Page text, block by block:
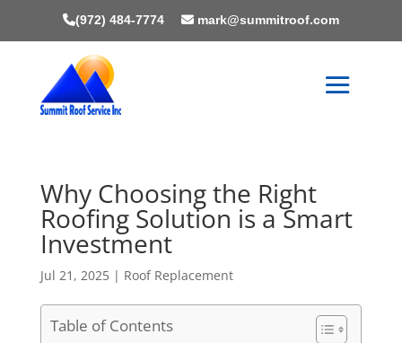
(972) 484-7774 mark@summitroof.com
Why Choosing the Right
Roofing Solution is a Smart
Investment
Jul 21, 2025| Roof Replacement
Table of Contents